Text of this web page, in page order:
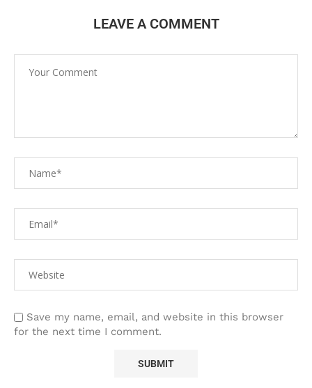
LEAVE A COMMENT
Save my name, email, and website in this browser
for the next time I comment.